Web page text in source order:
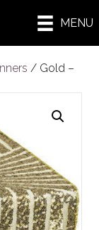
MENU
/ Gold –